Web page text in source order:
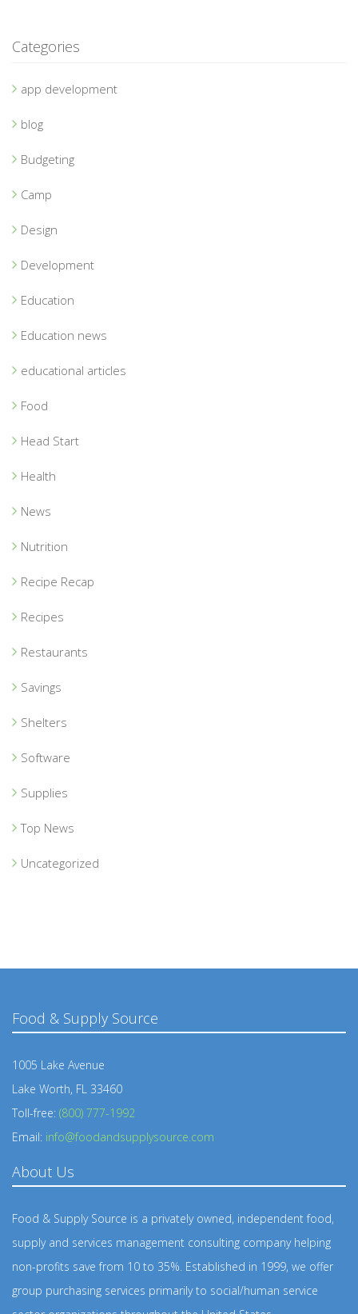
Categories
app development
blog
Budgeting
Camp
Design
Development
Education
Education news
educational articles
Food
Head Start
Health
News
Nutrition
Recipe Recap
Recipes
Restaurants
Savings
Shelters
Software
Supplies
Top News
Uncategorized
Food & Supply Source
1005 Lake Avenue
Lake Worth, FL 33460
Toll-free: (800) 777-1992
Email: info@foodandsupplysource.com
About Us
Food & Supply Source is a privately owned, independent food,
supply and services management consulting company helping
non-profits save from 10 to 35%. Established in 1999, we offer
group purchasing services primarily to social/human service